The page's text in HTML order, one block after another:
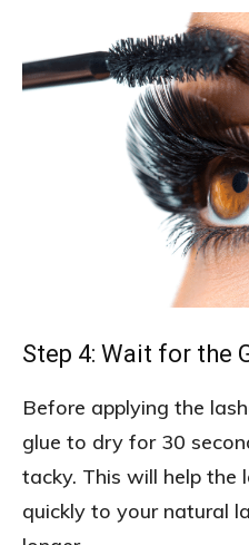
Step 4: Wait for the
Before applying the
glue to dry for 30
tacky. This will help the
quickly to your natural